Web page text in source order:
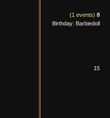
(1 events) 8
Birthday: Barbiedoll
15